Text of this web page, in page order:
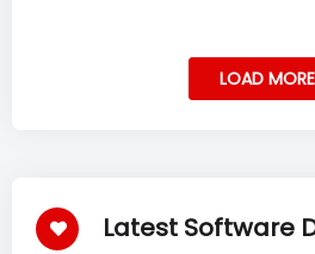
LOAD MORE
Latest Software